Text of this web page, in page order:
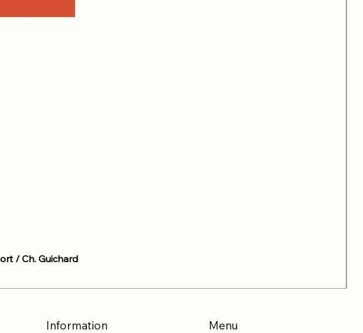
/ Ch. Guichard
Information Menu